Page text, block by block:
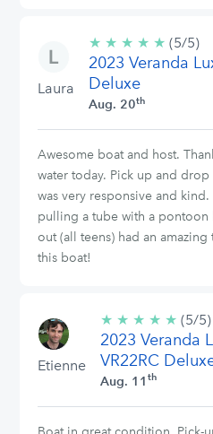
Laura
★ ★ ★ ★ ★ 5/5
stars
(5/5)
2023 Veranda
Deluxe
Aug. 20th
Awesome boat and host.
water today. Pick up and drop
was very responsive and
pulling a tube with a
out (all teens) had an
this boat!
Etienne
★ ★ ★ ★ ★ 5/5
stars
(5/5)
2023 Veranda
VR22RC
Aug. 11 th